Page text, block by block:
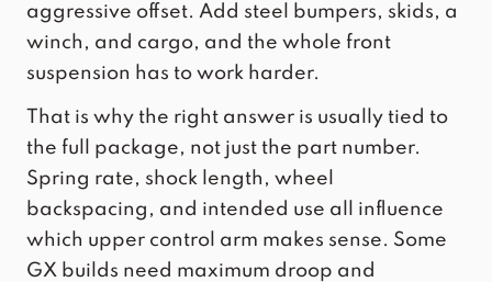
aggressive offset. Add steel bumpers, skids, a
winch, and cargo, and the whole front
suspension has to work harder.
That is why the right answer is usually tied to
the full package, not just the part number.
Spring rate, shock length, wheel
backspacing, and intended use all influence
which upper control arm makes sense. Some
GX builds need maximum droop and